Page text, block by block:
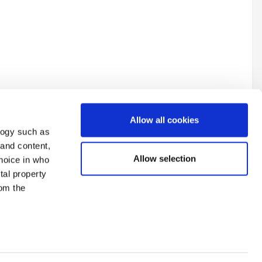
such as
content,
in who
property
the
Allow all cookies
Allow selection